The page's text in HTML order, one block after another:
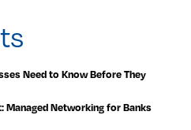
Need to Know Before They
Managed Networking for Banks